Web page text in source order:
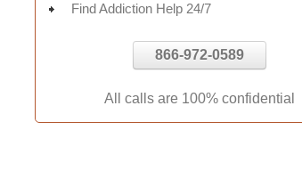
Find Addiction Help 24/7
866-972-0589
All calls are 100% confidential